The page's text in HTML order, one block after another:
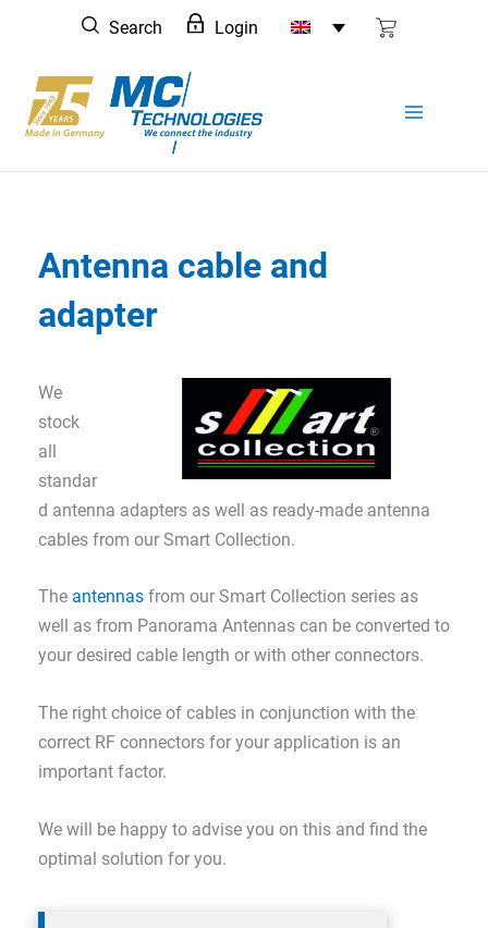
content
Search Login
Antenna cable and
adapter
We
stock
all
standar
d antenna adapters as well as ready-made antenna
cables from our Smart Collection.
The antennas from our Smart Collection series as
well as from Panorama Antennas can be converted to
your desired cable length or with other connectors.
The right choice of cables in conjunction with the
correct RF connectors for your application is an
important factor.
We will be happy to advise you on this and find the
optimal solution for you.